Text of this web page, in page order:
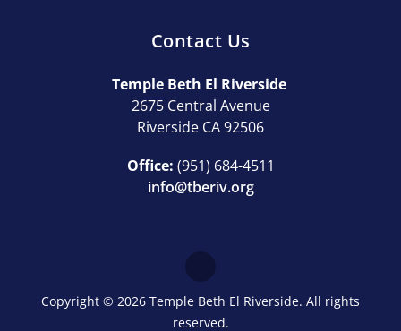
Contact Us
Temple Beth El Riverside
2675 Central Avenue
Riverside CA 92506
Office: (951) 684-4511
info@tberiv.org
Copyright © 2026 Temple Beth El Riverside. All rights
reserved.